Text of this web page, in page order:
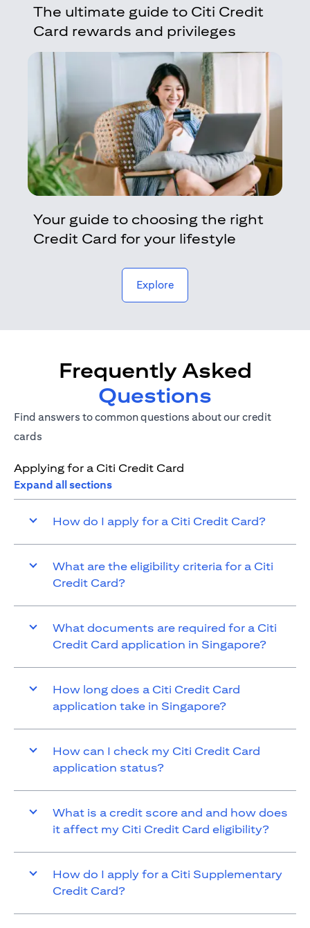
The ultimate guide to Citi Credit
Card rewards and privileges
Your guide to choosing the right
Credit Card for your lifestyle
Explore(opens in a new tab)
Frequently Asked
Questions
Find answers to common questions about our credit
cards
Applying for a Citi Credit Card
Expand all sections
How do I apply for a Citi Credit Card?
What are the eligibility criteria for a Citi
Credit Card?
What documents are required for a Citi
Credit Card application in Singapore?
How long does a Citi Credit Card
application take in Singapore?
How can I check my Citi Credit Card
application status?
What is a credit score and and how does
it affect my Citi Credit Card eligibility?
How do I apply for a Citi Supplementary
Credit Card?